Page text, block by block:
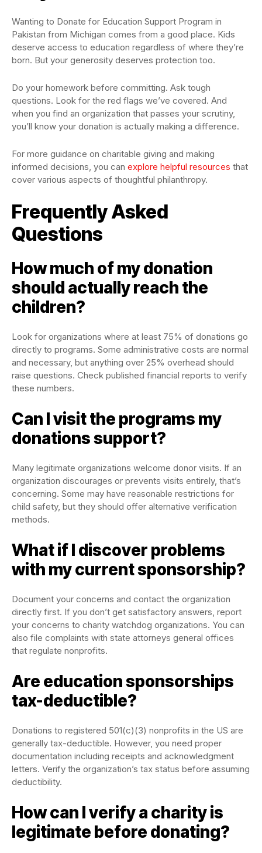
Wanting to Donate for Education Support Program in
Pakistan from Michigan comes from a good place. Kids
deserve access to education regardless of where they’re
born. But your generosity deserves protection too.
Do your homework before committing. Ask tough
questions. Look for the red flags we’ve covered. And
when you find an organization that passes your scrutiny,
you’ll know your donation is actually making a difference.
For more guidance on charitable giving and making
informed decisions, you can explore helpful resources that
cover various aspects of thoughtful philanthropy.
Frequently Asked
Questions
How much of my donation
should actually reach the
children?
Look for organizations where at least 75% of donations go
directly to programs. Some administrative costs are normal
and necessary, but anything over 25% overhead should
raise questions. Check published financial reports to verify
these numbers.
Can I visit the programs my
donations support?
Many legitimate organizations welcome donor visits. If an
organization discourages or prevents visits entirely, that’s
concerning. Some may have reasonable restrictions for
child safety, but they should offer alternative verification
methods.
What if I discover problems
with my current sponsorship?
Document your concerns and contact the organization
directly first. If you don’t get satisfactory answers, report
your concerns to charity watchdog organizations. You can
also file complaints with state attorneys general offices
that regulate nonprofits.
Are education sponsorships
tax-deductible?
Donations to registered 501(c)(3) nonprofits in the US are
generally tax-deductible. However, you need proper
documentation including receipts and acknowledgment
letters. Verify the organization’s tax status before assuming
deductibility.
How can I verify a charity is
legitimate before donating?